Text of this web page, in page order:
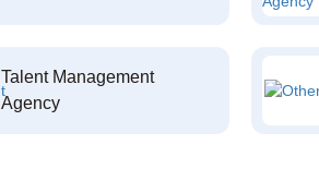
Talent Management
Agency